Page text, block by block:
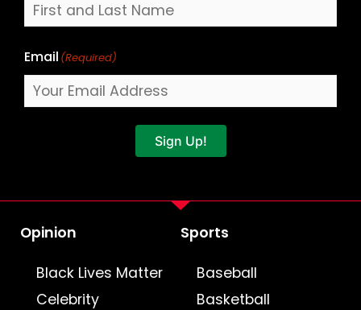
Email (Required)
Sign Up!
Opinion
Black Lives Matter
Celebrity
Sports
Baseball
Basketball